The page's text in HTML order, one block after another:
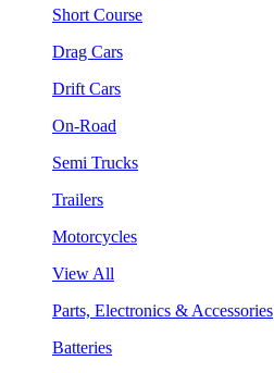
Short Course
Drag Cars
Drift Cars
On-Road
Semi Trucks
Trailers
Motorcycles
View All
Parts, Electronics & Accessories
Batteries